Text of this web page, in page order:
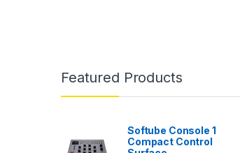
Featured Products
Softube Console 1
Compact Control